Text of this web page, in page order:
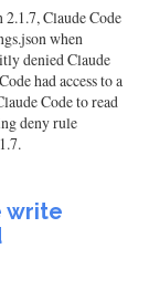
Claude Code
when
denied Claude
had access to a
Code to read
deny rule
write